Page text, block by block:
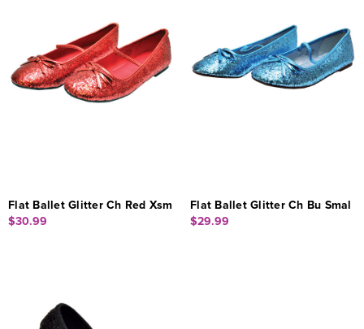
Flat Ballet Glitter Ch Red Xsm
$30.99
Flat Ballet Glitter Ch Bu Smal
$29.99